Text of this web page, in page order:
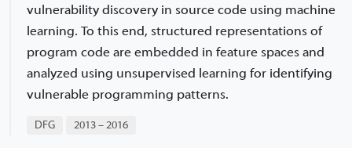
vulnerability discovery in source code using machine
learning. To this end, structured representations of
program code are embedded in feature spaces and
analyzed using unsupervised learning for identifying
vulnerable programming patterns.
DFG 2013 – 2016